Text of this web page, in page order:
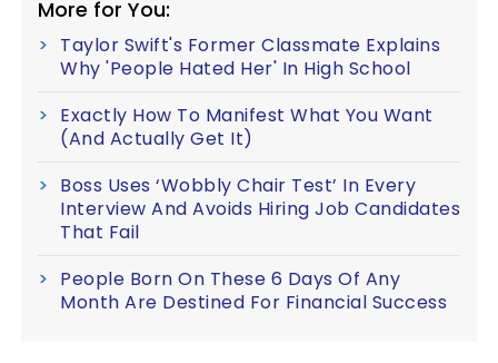
More for You:
Taylor Swift's Former Classmate Explains
Why 'People Hated Her' In High School
Exactly How To Manifest What You Want
(And Actually Get It)
Boss Uses ‘Wobbly Chair Test’ In Every
Interview And Avoids Hiring Job Candidates
That Fail
People Born On These 6 Days Of Any
Month Are Destined For Financial Success